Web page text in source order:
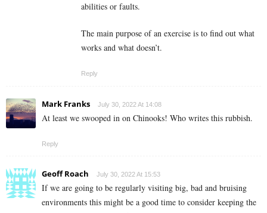
abilities or faults.
The main purpose of an exercise is to find out what
works and what doesn’t.
Reply
Mark Franks July 30, 2022 At 14:08
At least we swooped in on Chinooks! Who writes this rubbish.
Reply
Geoff Roach July 30, 2022 At 15:53
If we are going to be regularly visiting big, bad and bruising
environments this might be a good time to consider keeping the